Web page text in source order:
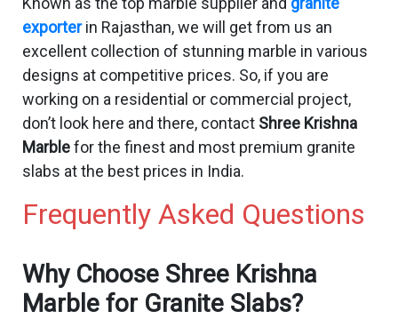
exporterin Rajasthan, we will get from us an
excellent collection of stunning marble in various
designs at competitive prices. So, if you are
working on a residential or commercial project,
don’t look here and there, contact Shree Krishna
Marblefor the finest and most premium granite
slabs at the best prices in India.
Frequently Asked Questions
Why Choose Shree Krishna
Marble for Granite Slabs?